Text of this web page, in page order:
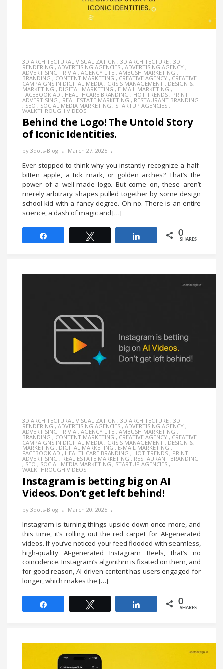
3D ARCHITECTURAL VISUALIZATION , 3D ARCHITECTURE , 3D
RENDERING , ADVERTISING AGENCIES , ADVERTISING AGENCY ,
ADVERTISING TRIVIA , AGENCY LIFE , AMBUSH MARKETING ,
BRANDING , CONTENT MARKETING , CREATIVE AGENCY , CREATIVE
CAMPAIGNS IN DIGITAL MEDIA , CRISIS MANAGEMENT , DESIGN &
MARKETING , DIGITAL MARKETING , E-MAIL MARKETING ,
FACEBOOK AD , HEALTHCARE BRANDING , HOT TRENDS ,PRINT
ADVERTISING ,REAL ESTATE MARKETING , RESTAURANT BRANDING
, SEO , SOCIAL MEDIA MARKETING , STARTUP AGENCIES ,
WALKTHROUGH VIDEOS
Behind the Logo! The Untold Story
of Iconic Identities.
by 3dots-Blog March 27, 2025
Ever stopped to think why you instantly recognize a half-
bitten apple, a tick mark, or golden arches? That’s the
power of a well-made logo. But come on, these aren’t
merely arbitrary shapes pulled together by some design
school kid with a fancy degree. Oh no. There is an entire
science, a dash of magic and […]
0
SHARES
3D ARCHITECTURAL VISUALIZATION , 3D ARCHITECTURE , 3D
RENDERING , ADVERTISING AGENCIES , ADVERTISING AGENCY ,
ADVERTISING TRIVIA , AGENCY LIFE , AMBUSH MARKETING ,
BRANDING , CONTENT MARKETING , CREATIVE AGENCY , CREATIVE
CAMPAIGNS IN DIGITAL MEDIA , CRISIS MANAGEMENT , DESIGN &
MARKETING , DIGITAL MARKETING , E-MAIL MARKETING ,
FACEBOOK AD , HEALTHCARE BRANDING , HOT TRENDS ,PRINT
ADVERTISING ,REAL ESTATE MARKETING , RESTAURANT BRANDING
, SEO , SOCIAL MEDIA MARKETING , STARTUP AGENCIES ,
WALKTHROUGH VIDEOS
Instagram is betting big on AI
Videos. Don’t get left behind!
by 3dots-Blog March 20, 2025
Instagram is turning things upside down once more, and
this time, it’s rolling out the red carpet for AI-generated
videos. If you’ve noticed your feed flooded with seamless,
high-quality AI-generated Instagram Reels, that’s no
coincidence. Instagram’s algorithm is fixated on them, and
for good reason, AI-driven content has users engaged for
longer, which makes the […]
0
SHARES